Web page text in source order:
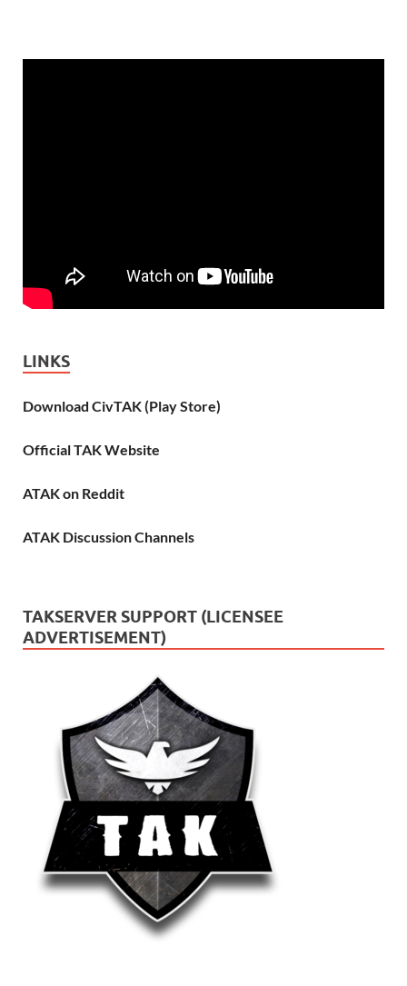
LINKS
Download CivTAK (Play Store)
Official TAK Website
ATAK on Reddit
ATAK Discussion Channels
TAKSERVER SUPPORT (LICENSEE
ADVERTISEMENT)